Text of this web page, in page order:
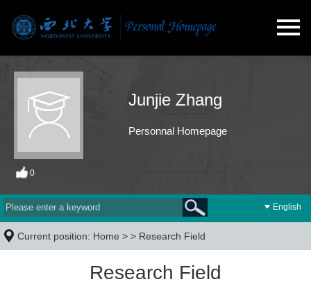
Junjie Zhang
Personnal Homepage
0
English
Current position: Home > > Research Field
Research Field